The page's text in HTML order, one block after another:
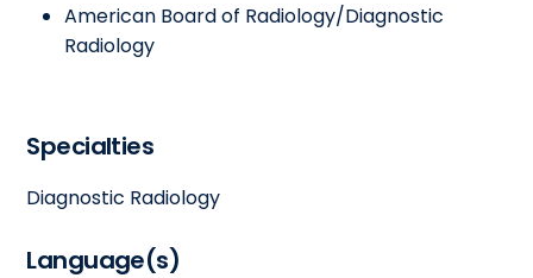
American Board of Radiology/Diagnostic
Radiology
Specialties
Diagnostic Radiology
Language(s)